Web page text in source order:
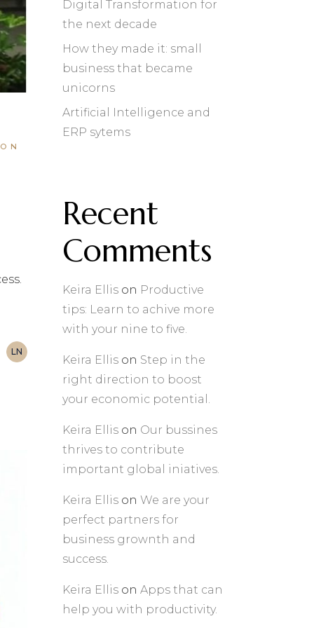
LN
Digital Transformation for
the next decade
How they made it: small
business that became
unicorns
Artificial Intelligence and
ERP sytems
Recent
Comments
Keira Ellison Productive
tips: Learn to achive more
with your nine to five.
Keira Ellison Step in the
right direction to boost
your economic potential.
Keira Ellison Our bussines
thrives to contribute
important global iniatives.
Keira Ellison We are your
perfect partners for
business grownth and
success.
Keira Ellison Apps that can
help you with productivity.